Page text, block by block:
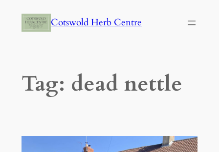
Cotswold Herb Centre
Tag: dead nettle